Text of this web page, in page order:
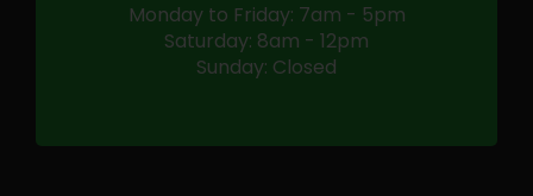
Monday to Friday: 7am - 5pm
Saturday: 8am - 12pm
Sunday: Closed